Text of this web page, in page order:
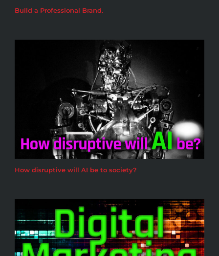
Build a Professional Brand.
How disruptive will AI be to society?